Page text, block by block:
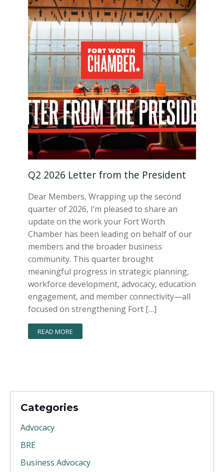
Q2 2026 Letter from the President
Dear Members, Wrapping up the second
quarter of 2026, I’m pleased to share an
update on the work your Fort Worth
Chamber has been leading on behalf of our
members and the broader business
community. This quarter brought
meaningful progress in strategic planning,
workforce development, advocacy, education
engagement, and member connectivity—all
focused on strengthening Fort […]
READ MORE
Categories
Advocacy
BRE
Business Advocacy